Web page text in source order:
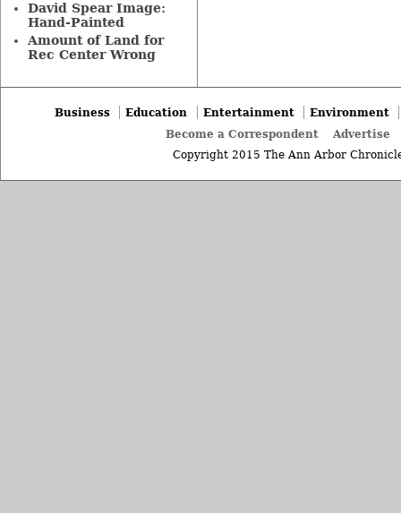
David Spear Image:
Hand-Painted
Amount of Land for
Rec Center Wrong
Business Education Entertainment
Environment
Become a Correspondent
Advertise
Copyright 2015 The Ann Arbor